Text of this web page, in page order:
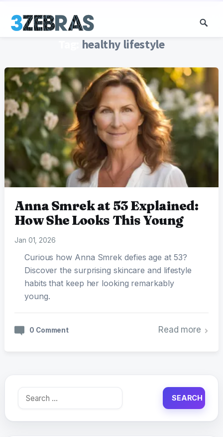
healthy lifestyle
Anna Smrek at 53 Explained:
How She Looks This Young
Jan 01, 2026
Curious how Anna Smrek defies age at 53?
Discover the surprising skincare and lifestyle
habits that keep her looking remarkably
young.
0 Comment Read more
Search